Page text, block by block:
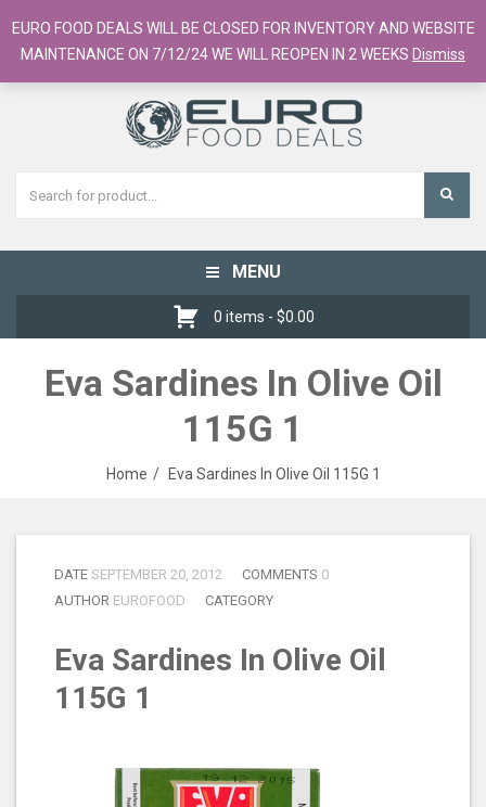
European Food Online / 700+ Products
Register
Checkout Cart
Toggle
navigation
MENU
0 items - $0.00
Eva Sardines In Olive Oil
115G 1
Home Eva Sardines In Olive Oil 115G 1
DATE SEPTEMBER 20, 2012 COMMENTS 0
AUTHOR EUROFOOD CATEGORY
Eva Sardines In Olive Oil
115G 1
EURO FOOD DEALS WILL BE CLOSED FOR INVENTORY AND WEBSITE
MAINTENANCE ON 7/12/24 WE WILL REOPEN IN 2 WEEKS Dismiss